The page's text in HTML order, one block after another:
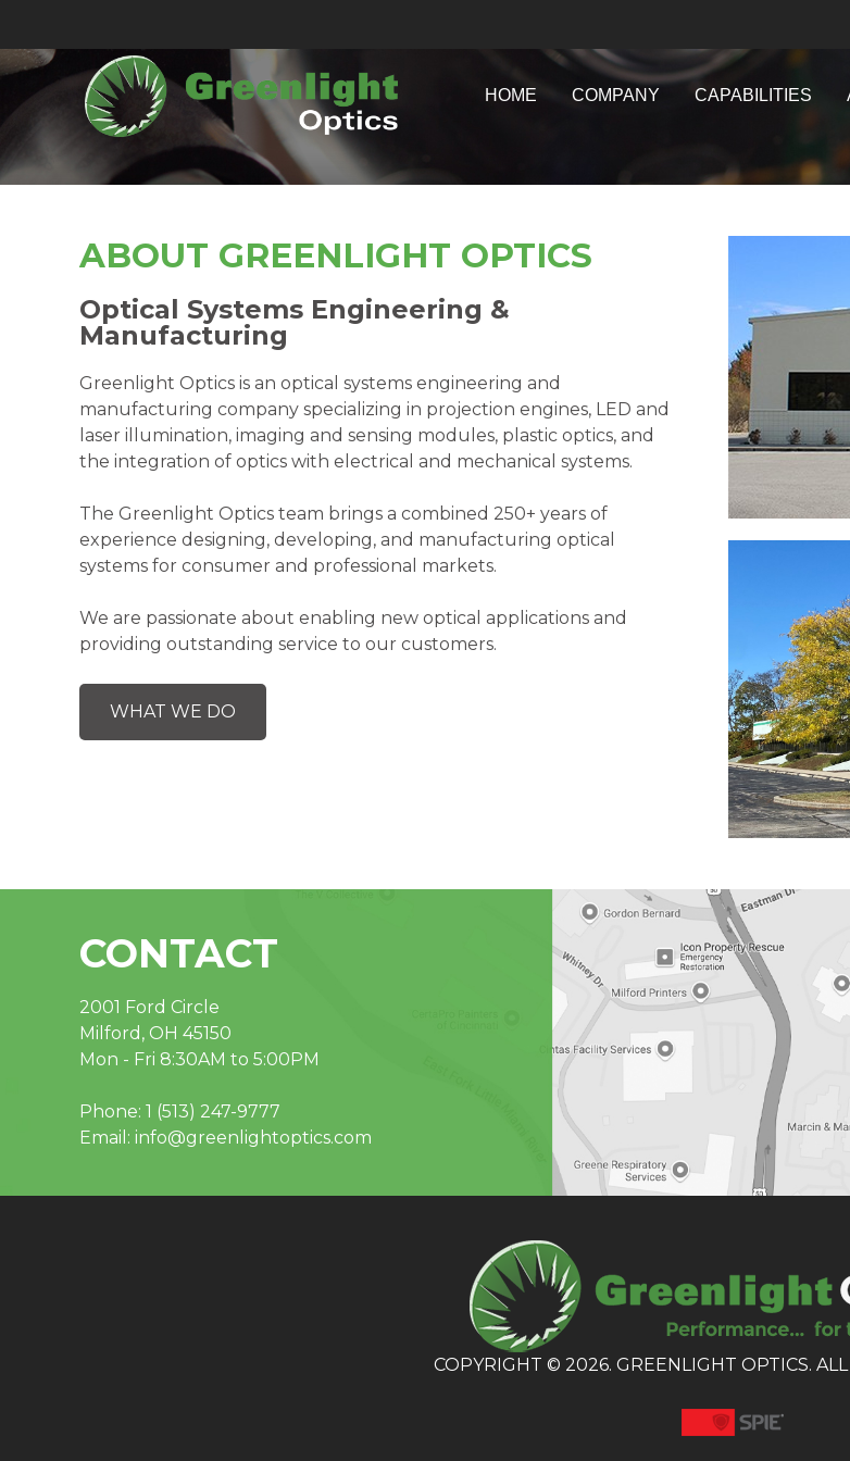
HOME COMPANY CAPABILITIES
ABOUT GREENLIGHT OPTICS
Optical Systems Engineering &
Manufacturing
Greenlight Optics is an optical systems engineering and
manufacturing company specializing in projection engines, LED and
laser illumination, imaging and sensing modules, plastic optics, and
the integration of optics with electrical and mechanical systems.
The Greenlight Optics team brings a combined 250+ years of
experience designing, developing, and manufacturing optical
systems for consumer and professional markets.
We are passionate about enabling new optical applications and
providing outstanding service to our customers.
WHAT WE DO
CONTACT
2001 Ford Circle
Milford, OH 45150
Mon - Fri 8:30AM to 5:00PM
Phone: 1 (513) 247-9777
Email: info@greenlightoptics.com
COPYRIGHT © 2026. GREENLIGHT OPTICS.